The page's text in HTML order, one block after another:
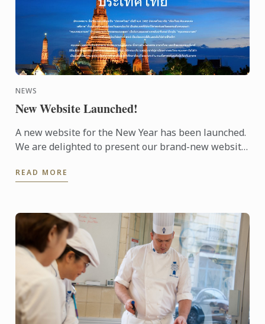
NEWS
New Website Launched!
A new website for the New Year has been launched.
We are delighted to present our brand-new website.
...
READ MORE